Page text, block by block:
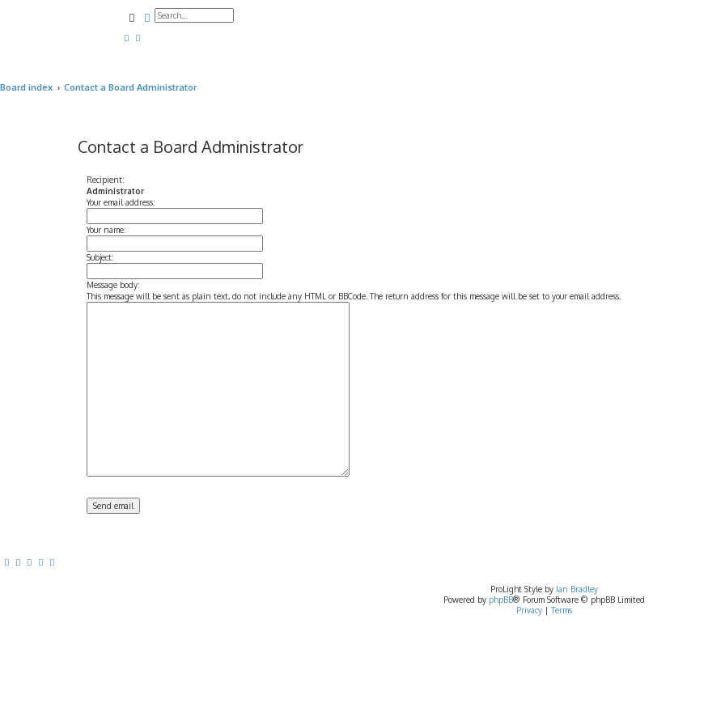
SearchAdvanced search
Board index Contact a Board Administrator
Contact a Board Administrator
Recipient:
Administrator
Your email address:
Your name:
Subject:
Message body:
This message will be sent as plain text, do not include any HTML or BBCode. The return address for this message will be set to your email address.
ProLight Style by Ian Bradley
Powered by phpBB® Forum Software © phpBB Limited
Privacy| Terms